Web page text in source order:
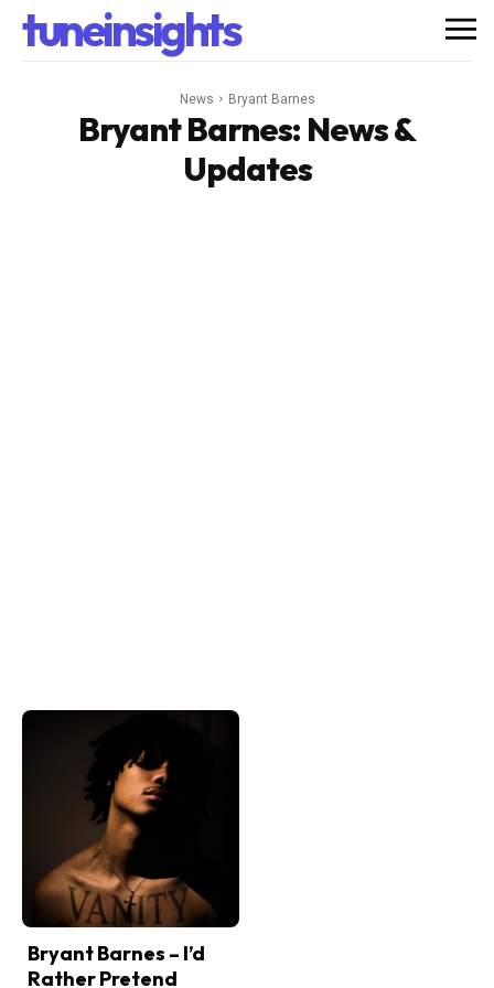
tuneinsights
News Bryant Barnes
Bryant Barnes: News &
Updates
Bryant Barnes – I’d
Rather Pretend